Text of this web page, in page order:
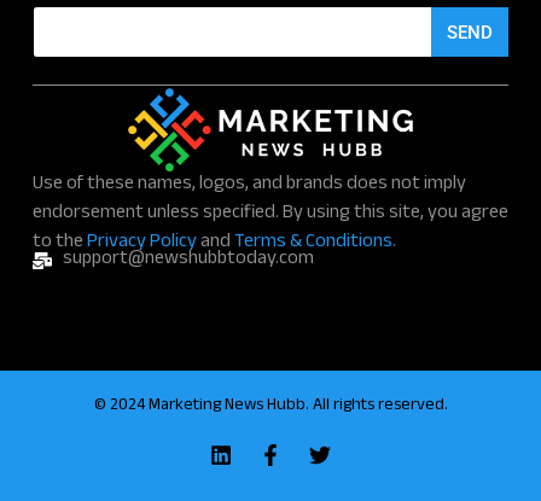
Use of these names, logos, and brands does not imply
endorsement unless specified. By using this site, you agree
to thePrivacy PolicyandTerms & Conditions.
support@newshubbtoday.com
E
a
i
SEND
© 2024 Marketing News Hubb. All rights reserved.